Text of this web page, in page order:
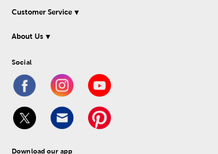
Customer Service
About Us
Social
Download our app